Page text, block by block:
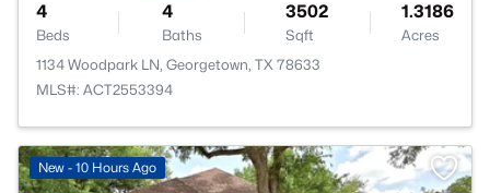
4
Beds
4
Baths
3502
Sqft
1.3186
Acres
1134 Woodpark LN, Georgetown, TX 78633
MLS#: ACT2553394
New - 10 Hours Ago